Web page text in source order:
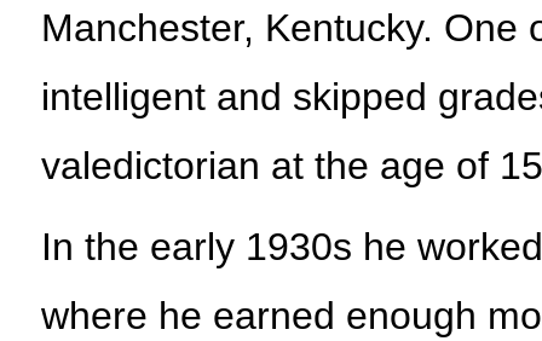
Manchester, Kentucky. One
intelligent and skipped
valedictorian at the age of
In the early 1930s he
where he earned enough